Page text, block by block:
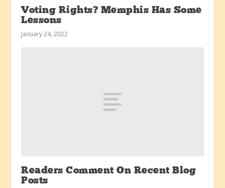
Voting Rights? Memphis Has Some
Lessons
January 24, 2022
Readers Comment On Recent Blog
Posts